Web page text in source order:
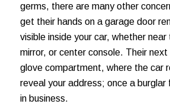
germs, there are many other
get their hands on a garage door
visible inside your car, whether near
mirror, or center console. Their
glove compartment, where the car
reveal your address; once a burglar
in business.